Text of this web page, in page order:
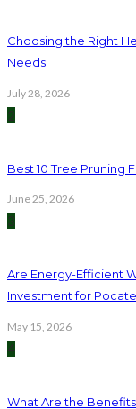
Choosing the Right
Needs
July 28, 2026
2
Best 10 Tree Pruning
June 25, 2026
3
Are Energy-Efficient
Investment for
May 15, 2026
4
What Are the